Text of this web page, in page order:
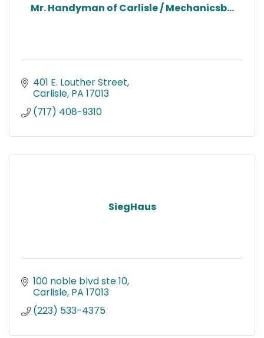
Mr. Handyman of Carlisle / Mechanicsb...
401 E. Louther Street
Carlisle PA 17013
(717) 408-9310
SiegHaus
100 noble blvd ste 10
Carlisle PA 17013
(223) 533-4375